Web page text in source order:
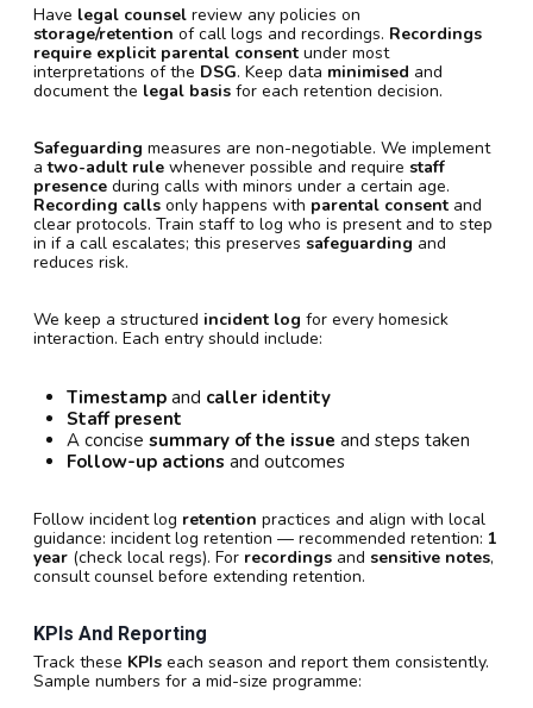
Have legal counsel review any policies on
storage/retention of call logs and recordings. Recordings
require explicit parental consent under most
interpretations of the DSG. Keep data minimised and
document the legal basis for each retention decision.
Safeguarding measures are non-negotiable. We implement
atwo-adult rule whenever possible and require staff
presence during calls with minors under a certain age.
Recording calls only happens with parental consent and
clear protocols. Train staff to log who is present and to step
in if a call escalates; this preserves safeguarding and
reduces risk.
We keep a structured incident log for every homesick
interaction. Each entry should include:
Timestamp and caller identity
Staff present
A concise summary of the issue and steps taken
Follow-up actions and outcomes
Follow incident log retention practices and align with local
guidance: incident log retention — recommended retention: 1
year (check local regs). For recordings and sensitive notes,
consult counsel before extending retention.
KPIs And Reporting
Track these KPIs each season and report them consistently.
Sample numbers for a mid-size programme: